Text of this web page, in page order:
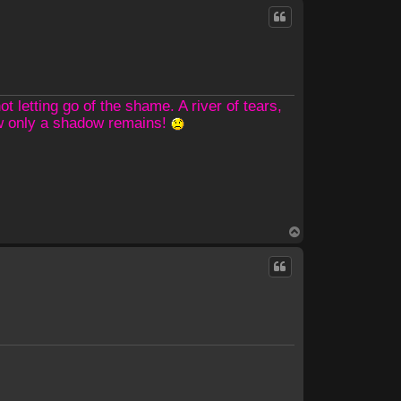
letting go of the shame. A river of tears,
only a shadow remains!